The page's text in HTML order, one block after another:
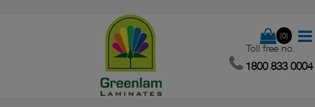
(0)
Toll free no.
1800 833 0004